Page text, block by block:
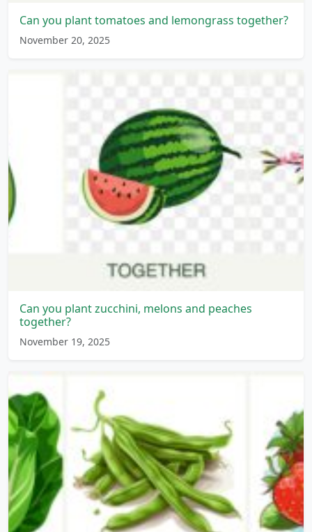
Can you plant tomatoes and lemongrass together?
November 20, 2025
Can you plant zucchini, melons and peaches
together?
November 19, 2025